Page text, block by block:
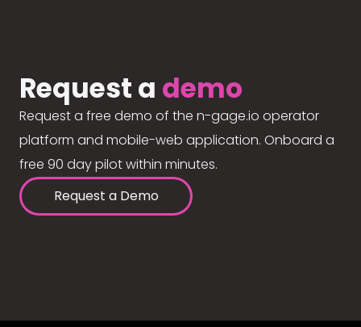
Request a demo
Request a free demo of the n-gage.io operator
platform and mobile-web application. Onboard a
free 90 day pilot within minutes.
Request a Demo